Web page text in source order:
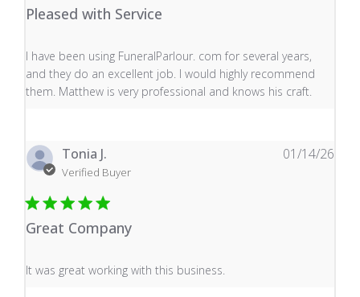
Pleased with Service
I have been using FuneralParlour. com for several years,
and they do an excellent job. I would highly recommend
them. Matthew is very professional and knows his craft.
read more about review content I have been using
Tonia J.
Verified Buyer
Great Company
It was great working with this business.
read more about review content It was great working
01/14/26